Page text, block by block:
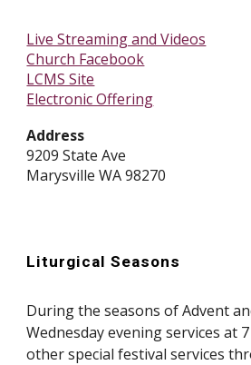
Live Streaming and Videos
Church Facebook
LCMS Site
Electronic Offering
Address
9209 State Ave
Marysville WA 98270
Liturgical Seasons
During the seasons of Advent
Wednesday evening services at
other special festival services